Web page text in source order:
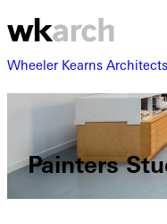
Wheeler Kearns Architects
Painters